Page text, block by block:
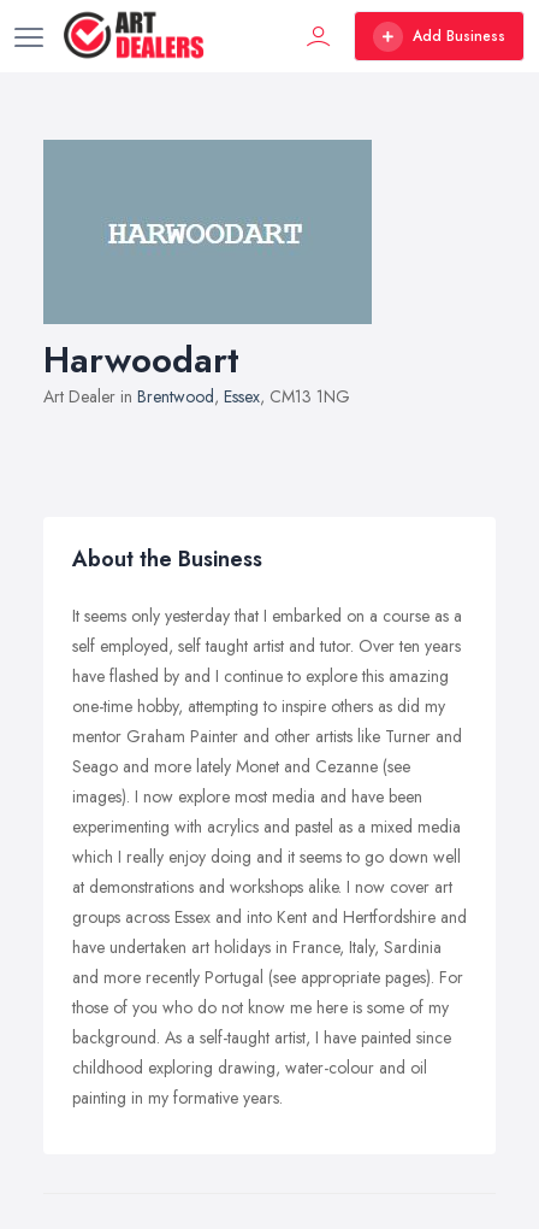
Add Business
Harwoodart
Art Dealer in Brentwood, Essex, CM13 1NG
About the Business
It seems only yesterday that I embarked on a course as a
self employed, self taught artist and tutor. Over ten years
have flashed by and I continue to explore this amazing
one-time hobby, attempting to inspire others as did my
mentor Graham Painter and other artists like Turner and
Seago and more lately Monet and Cezanne (see
images). I now explore most media and have been
experimenting with acrylics and pastel as a mixed media
which I really enjoy doing and it seems to go down well
at demonstrations and workshops alike. I now cover art
groups across Essex and into Kent and Hertfordshire and
have undertaken art holidays in France, Italy, Sardinia
and more recently Portugal (see appropriate pages). For
those of you who do not know me here is some of my
background. As a self-taught artist, I have painted since
childhood exploring drawing, water-colour and oil
painting in my formative years.